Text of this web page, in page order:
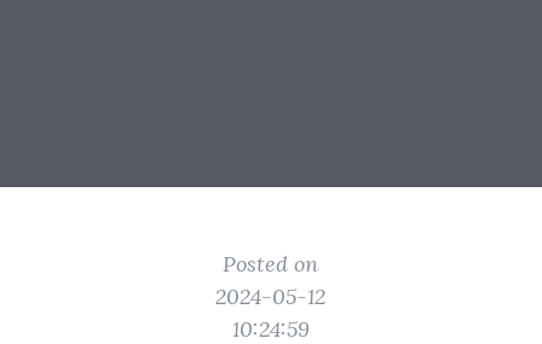
Posted on
2024-05-12
10:24:59